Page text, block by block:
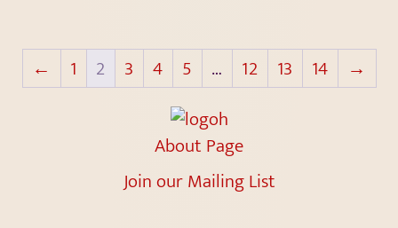
← 1 2 3 4 5 … 12 13 14 →
About Page
Join our Mailing List